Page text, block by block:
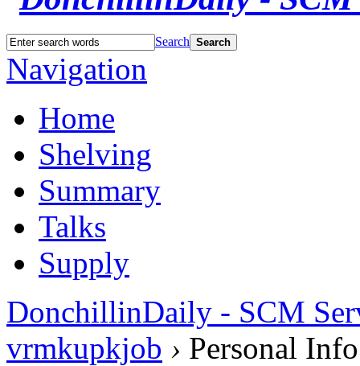
Search Search
Navigation
Home
Shelving
Summary
Talks
Supply
DonchillinDaily - SCM
vrmkupkjob › Personal Info